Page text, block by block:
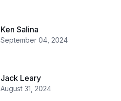
Ken Salina
September 04, 2024
Jack Leary
August 31, 2024